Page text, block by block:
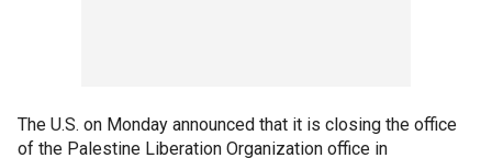
The U.S. on Monday announced that it is closing the office
of the Palestine Liberation Organization office in